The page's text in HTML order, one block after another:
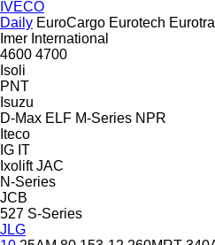
IVECO
Daily EuroCargo Eurotech
Imer International
4600 4700
Isoli
PNT
Isuzu
D-Max ELF M-Series NPR
Iteco
IG IT
Ixolift JAC
N-Series
JCB
527 S-Series
JLG